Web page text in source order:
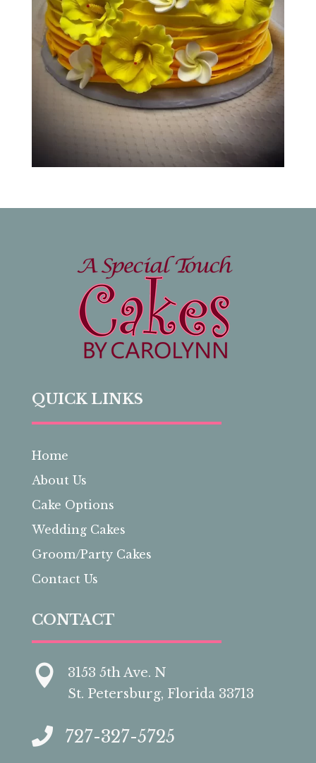
QUICK LINKS
Home
About Us
Cake Options
Wedding Cakes
Groom/Party Cakes
Contact Us
CONTACT

3153 5th Ave. N
St. Petersburg, Florida 33713
 727-327-5725